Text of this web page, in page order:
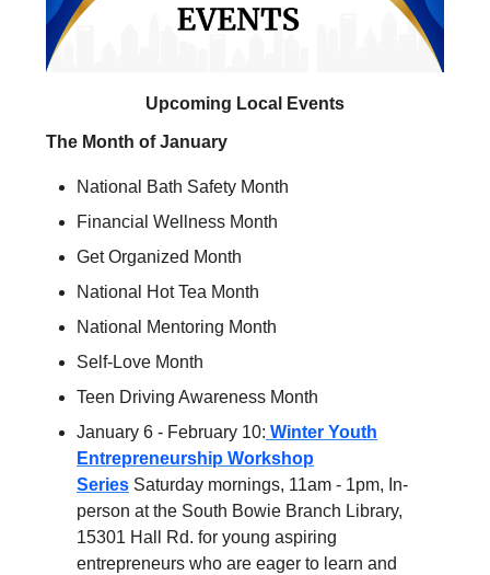
Upcoming Local Events
The Month of January
National Bath Safety Month
Financial Wellness Month
Get Organized Month
National Hot Tea Month
National Mentoring Month
Self-Love Month
Teen Driving Awareness Month
January 6 - February 10: Winter Youth
Entrepreneurship Workshop
Series Saturday mornings, 11am - 1pm, In-
person at the South Bowie Branch Library,
15301 Hall Rd. for young aspiring
entrepreneurs who are eager to learn and